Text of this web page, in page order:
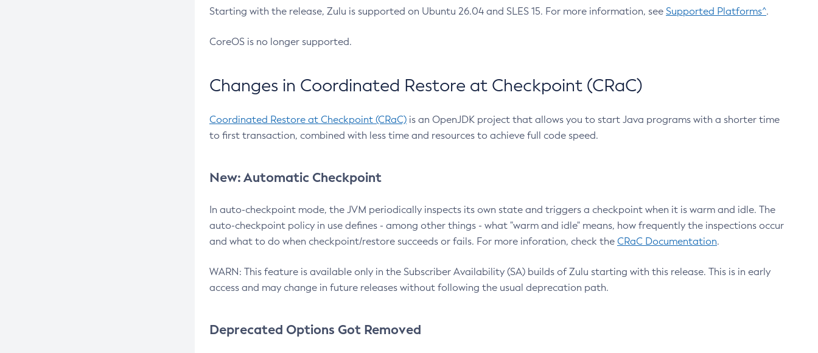
Starting with the release, Zulu is supported on Ubuntu 26.04 and SLES 15. For more information, see Supported Platforms^.
CoreOS is no longer supported.
Changes in Coordinated Restore at Checkpoint (CRaC)
Coordinated Restore at Checkpoint (CRaC) is an OpenJDK project that allows you to start Java programs with a shorter time
to first transaction, combined with less time and resources to achieve full code speed.
New: Automatic Checkpoint
In auto-checkpoint mode, the JVM periodically inspects its own state and triggers a checkpoint when it is warm and idle. The
auto-checkpoint policy in use defines - among other things - what "warm and idle" means, how frequently the inspections occur
and what to do when checkpoint/restore succeeds or fails. For more inforation, check the CRaC Documentation.
WARN: This feature is available only in the Subscriber Availability (SA) builds of Zulu starting with this release. This is in early
access and may change in future releases without following the usual deprecation path.
Deprecated Options Got Removed